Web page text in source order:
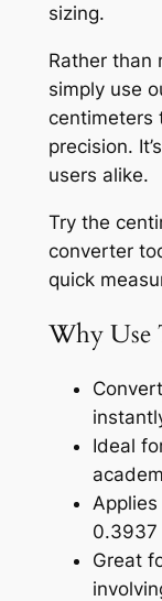
sizing.
Rather than
simply use
centimeters
precision.
users alike.
Try the
converter
quick
Why Use
Ideal
0.3937
Great